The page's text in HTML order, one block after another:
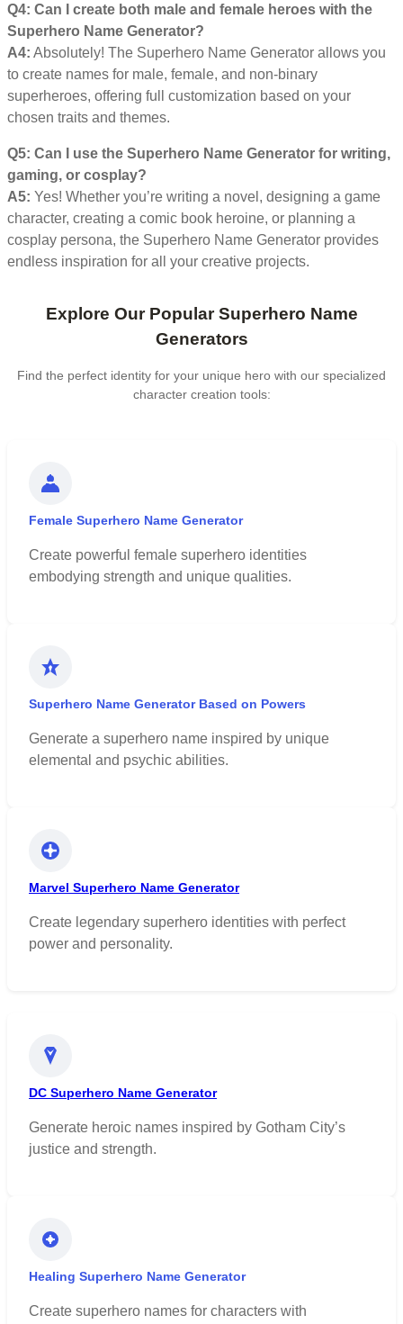
Q4: Can I create both male and female heroes with the
Superhero Name Generator?
A4: Absolutely! The Superhero Name Generator allows you
to create names for male, female, and non-binary
superheroes, offering full customization based on your
chosen traits and themes.
Q5: Can I use the Superhero Name Generator for writing,
gaming, or cosplay?
A5: Yes! Whether you’re writing a novel, designing a game
character, creating a comic book heroine, or planning a
cosplay persona, the Superhero Name Generator provides
endless inspiration for all your creative projects.
Explore Our Popular Superhero Name
Generators
Find the perfect identity for your unique hero with our specialized
character creation tools:
Female Superhero Name Generator
Create powerful female superhero identities
embodying strength and unique qualities.
Superhero Name Generator Based on Powers
Generate a superhero name inspired by unique
elemental and psychic abilities.
Marvel Superhero Name Generator
Create legendary superhero identities with perfect
power and personality.
DC Superhero Name Generator
Generate heroic names inspired by Gotham City’s
justice and strength.
Healing Superhero Name Generator
Create superhero names for characters with